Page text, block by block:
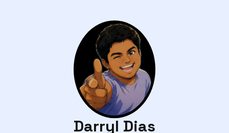
Darryl Dias